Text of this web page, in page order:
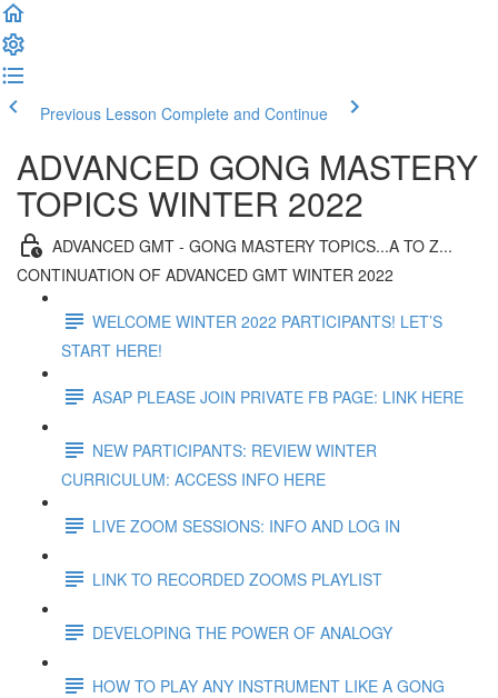
Previous Lesson Complete and Continue
ADVANCED GONG MASTERY
TOPICS WINTER 2022
ADVANCED GMT - GONG MASTERY TOPICS...A TO Z...
CONTINUATION OF ADVANCED GMT WINTER 2022
WELCOME WINTER 2022 PARTICIPANTS! LET’S
START HERE!
ASAP PLEASE JOIN PRIVATE FB PAGE: LINK HERE
NEW PARTICIPANTS: REVIEW WINTER
CURRICULUM: ACCESS INFO HERE
LIVE ZOOM SESSIONS: INFO AND LOG IN
LINK TO RECORDED ZOOMS PLAYLIST
DEVELOPING THE POWER OF ANALOGY
HOW TO PLAY ANY INSTRUMENT LIKE A GONG